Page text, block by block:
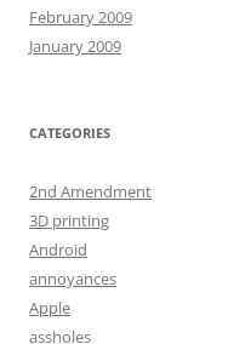
February 2009
January 2009
CATEGORIES
2nd Amendment
3D printing
Android
annoyances
Apple
assholes